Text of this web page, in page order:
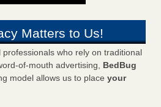
Matters to Us!
who rely on traditional
of-mouth advertising, BedBug
model allows us to place your